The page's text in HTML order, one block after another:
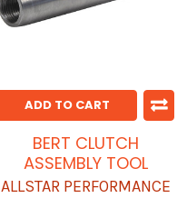
ADD TO CART
BERT CLUTCH
ASSEMBLY TOOL
ALLSTAR PERFORMANCE